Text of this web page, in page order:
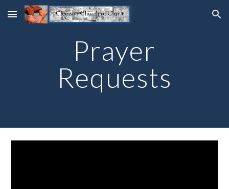
Skip to main content Skip to navigation
Prayer
Requests